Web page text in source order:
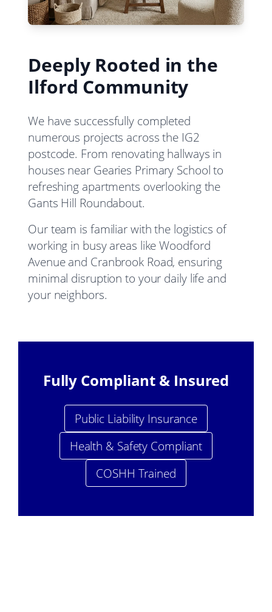
Deeply Rooted in the
Ilford Community
We have successfully completed
numerous projects across the IG2
postcode. From renovating hallways in
houses near Gearies Primary School to
refreshing apartments overlooking the
Gants Hill Roundabout.
Our team is familiar with the logistics of
working in busy areas like Woodford
Avenue and Cranbrook Road, ensuring
minimal disruption to your daily life and
your neighbors.
Fully Compliant & Insured
Public Liability Insurance
Health & Safety Compliant
COSHH Trained